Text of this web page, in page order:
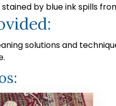
by blue ink spills
solutions and